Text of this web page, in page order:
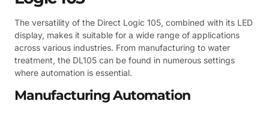
The versatility of the Direct Logic 105, combined with its LED
display, makes it suitable for a wide range of applications
across various industries. From manufacturing to water
treatment, the DL105 can be found in numerous settings
where automation is essential.
Manufacturing Automation